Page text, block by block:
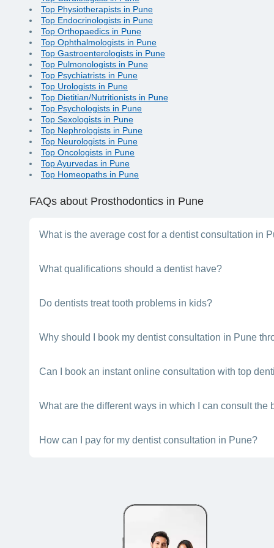
Top Physiotherapists in Pune
Top Endocrinologists in Pune
Top Orthopaedics in Pune
Top Ophthalmologists in Pune
Top Gastroenterologists in Pune
Top Pulmonologists in Pune
Top Psychiatrists in Pune
Top Urologists in Pune
Top Dietitian/Nutritionists in Pune
Top Psychologists in Pune
Top Sexologists in Pune
Top Nephrologists in Pune
Top Neurologists in Pune
Top Oncologists in Pune
Top Ayurvedas in Pune
Top Homeopaths in Pune
FAQs about Prosthodontics in Pune
What is the average cost for a dentist consultation in
The consultation fees a dentist charges will vary,
What qualifications should a dentist have?
A dentist should have a BDS (Bachelor in Dental Surgery)
Do dentists treat tooth problems in kids?
Yes. Dental specialists are trained to treat all oral health
Why should I book my dentist consultation in Pune
Bajaj Finserv Health makes it easier to choose the top
Can I book an instant online consultation with top
Yes, depending on their availability, you can book a quick
What are the different ways in which I can consult the
When you book a consultation with a top dentist in Pune
How can I pay for my dentist consultation in Pune?